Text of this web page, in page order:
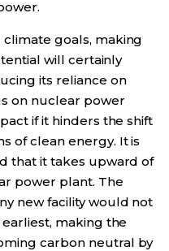
climate goals, making
will certainly
its reliance on
on nuclear power
if it hinders the shift
of clean energy. It is
that it takes upward of
power plant. The
new facility would not
making the
carbon neutral by